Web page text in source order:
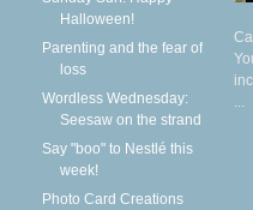
Halloween!
Parenting and the fear of
loss
Wordless Wednesday:
Seesaw on the strand
Say "boo" to Nestlé this
week!
Photo Card Creations
...